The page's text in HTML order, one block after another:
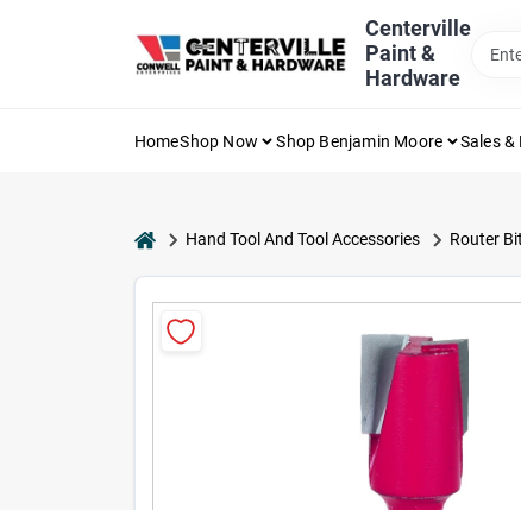
Centerville
Paint &
Hardware
HomeShop Now Shop Benjamin Moore Sales
homeHand Tool And Tool Accessories Router